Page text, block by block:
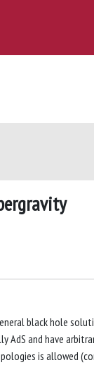
black hole
and have
is allowed